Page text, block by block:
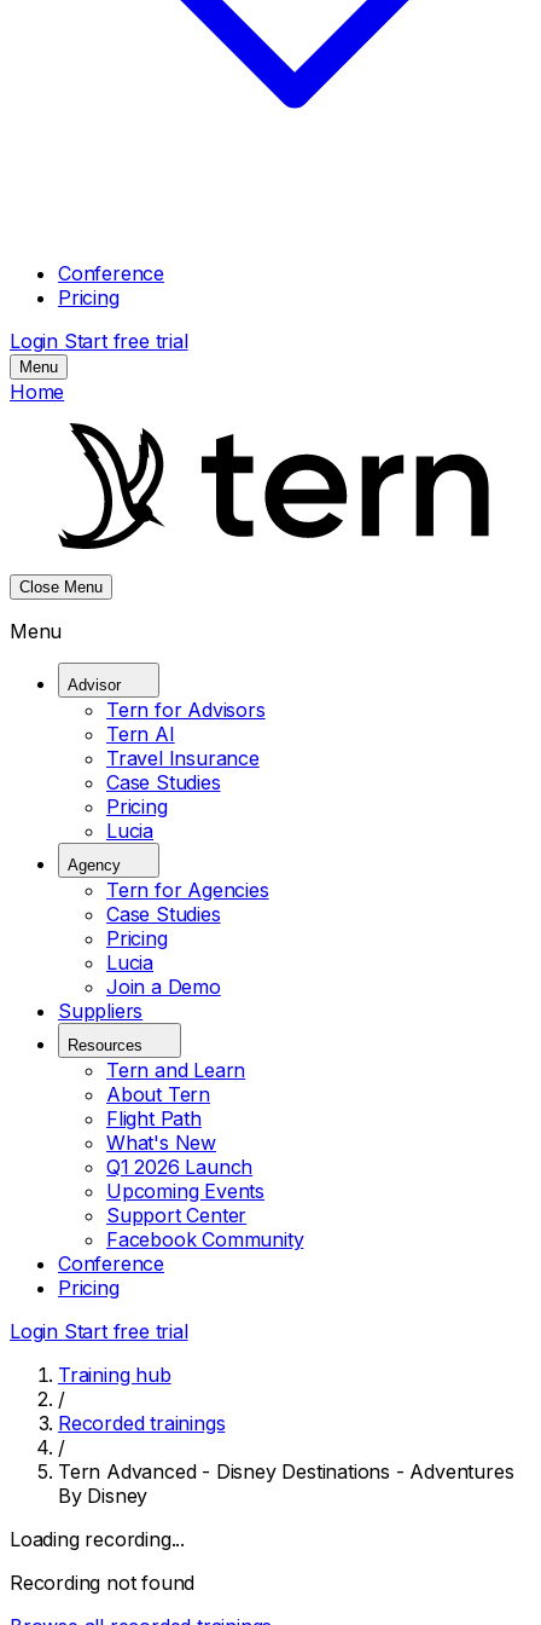
Conference
Pricing
Login Start free trial
Menu
Home
Close Menu
Menu
Advisor
Tern for Advisors
Tern AI
Travel Insurance
Case Studies
Pricing
Lucia
Agency
Tern for Agencies
Case Studies
Pricing
Lucia
Join a Demo
Suppliers
Resources
Tern and Learn
About Tern
Flight Path
What's New
Q1 2026 Launch
Upcoming Events
Support Center
Facebook Community
Conference
Pricing
Login Start free trial
Training hub
/
Recorded trainings
/
Tern Advanced - Disney Destinations - Adventures
By Disney
Loading recording...
Recording not found